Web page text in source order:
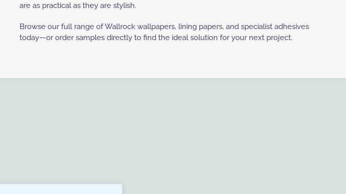
are as practical as they are stylish.
Browse our full range of Wallrock wallpapers, lining papers, and specialist adhesives
today—or order samples directly to find the ideal solution for your next project.